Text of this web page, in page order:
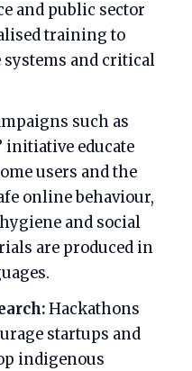
and public sector
training to
systems and critical
such as
initiative educate
users and the
online behaviour,
and social
are produced in
Hackathons
startups and
indigenous